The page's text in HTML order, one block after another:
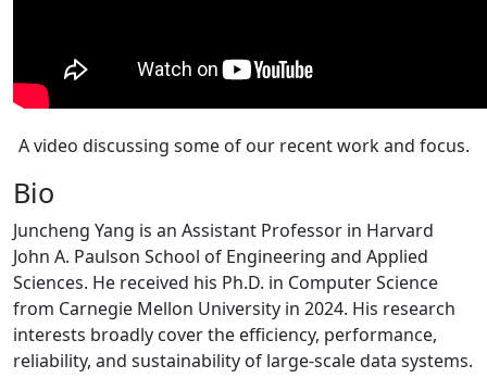
A video discussing some of our recent work and focus.
Bio
Juncheng Yang is an Assistant Professor in Harvard
John A. Paulson School of Engineering and Applied
Sciences. He received his Ph.D. in Computer Science
from Carnegie Mellon University in 2024. His research
interests broadly cover the efficiency, performance,
reliability, and sustainability of large-scale data systems.